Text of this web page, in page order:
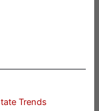
Trends